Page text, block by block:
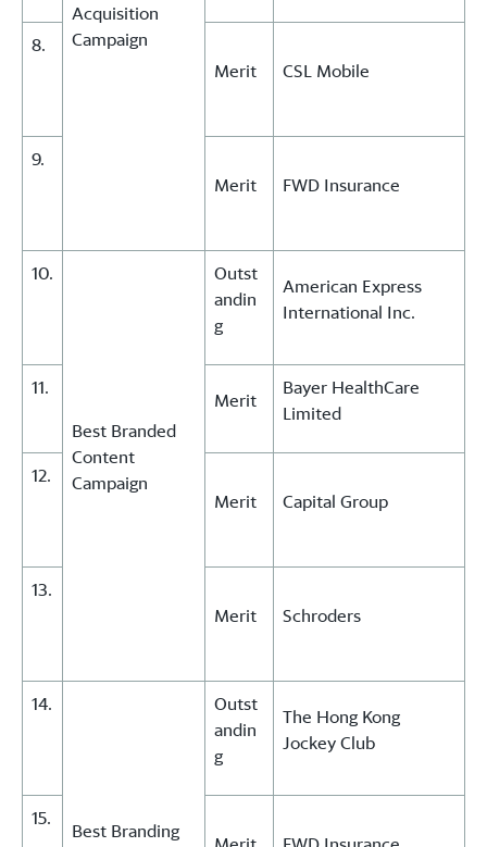
Acquisition
Campaign
8.
Merit
CSL Mobile
9.
Merit
FWD Insurance
10.
Best Branded
Content
Campaign
Outst
andin
g
American Express
International Inc.
11.
Merit
Bayer HealthCare
Limited
12.
Merit
Capital Group
13.
Merit
Schroders
14.
Best Branding
Outst
andin
g
The Hong Kong
Jockey Club
15.